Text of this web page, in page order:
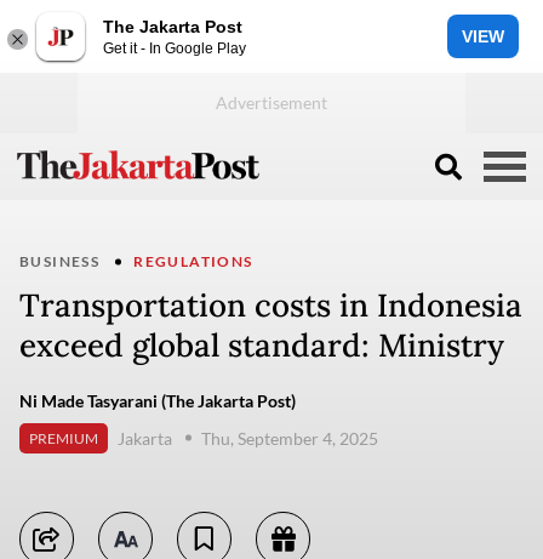
The Jakarta Post
Get it - In Google Play
VIEW
BUSINESS REGULATIONS
Transportation costs in Indonesia
exceed global standard: Ministry
Ni Made Tasyarani (The Jakarta Post)
PREMIUM Jakarta Thu, September 4, 2025